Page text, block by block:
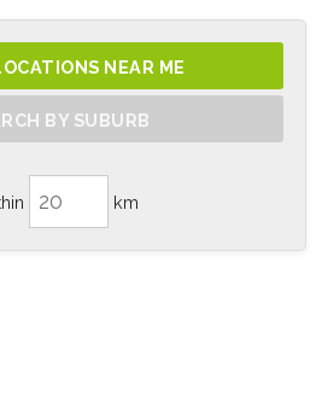
NEAR ME
BY SUBURB
km